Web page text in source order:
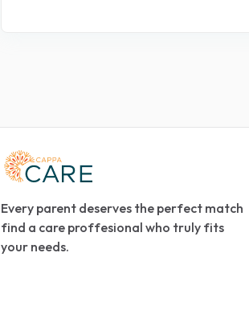
Every parent deserves the perfect match
find a care proffesional who truly fits
your needs.